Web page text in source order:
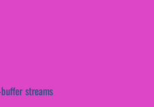
streams